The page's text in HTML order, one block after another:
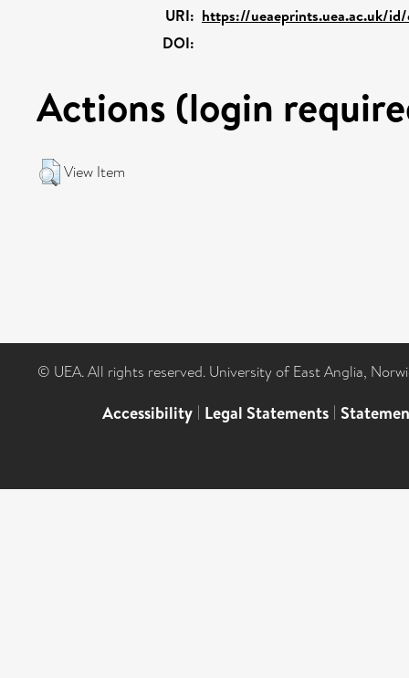
URI: https://ueaeprints.uea.ac.uk/
DOI:
Actions (login
View Item
© UEA. All rights reserved. University of East Anglia,
Accessibility | Legal Statements |